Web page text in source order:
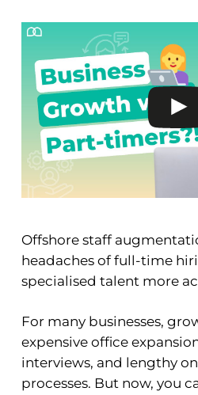
Offshore staff
headaches of full-time
specialised talent more
For many businesses,
expensive office
interviews, and lengthy
processes. But now, you